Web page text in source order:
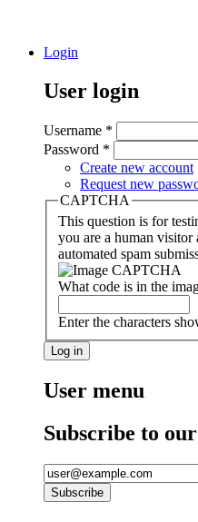
Login
User login
Username *
Password *
Create new account
Request new
CAPTCHA
This question is for
you are a human visitor
automated spam
What code is in the
Enter the characters
User menu
Subscribe to